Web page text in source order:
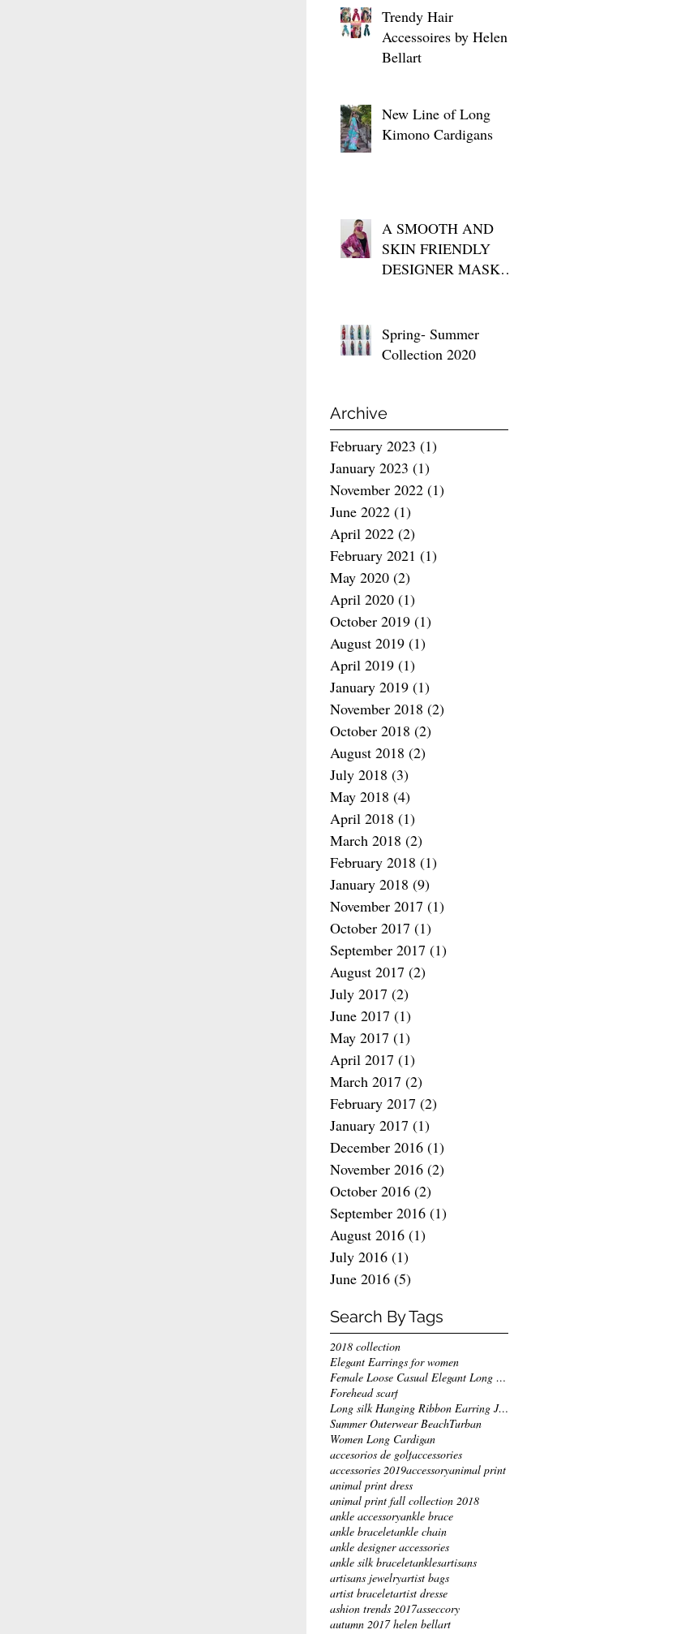
Trendy Hair
Accessoires by Helen
Bellart
New Line of Long
Kimono Cardigans
A SMOOTH AND
SKIN FRIENDLY
DESIGNER MASK
Spring- Summer
Collection 2020
Archive
February 2023 (1)
January 2023 (1)
November 2022 (1)
June 2022 (1)
April 2022 (2)
February 2021 (1)
May 2020 (2)
April 2020 (1)
October 2019 (1)
August 2019 (1)
April 2019 (1)
January 2019 (1)
November 2018 (2)
October 2018 (2)
August 2018 (2)
July 2018 (3)
May 2018 (4)
April 2018 (1)
March 2018 (2)
February 2018 (1)
January 2018 (9)
November 2017 (1)
October 2017 (1)
September 2017 (1)
August 2017 (2)
July 2017 (2)
June 2017 (1)
May 2017 (1)
April 2017 (1)
March 2017 (2)
February 2017 (2)
January 2017 (1)
December 2016 (1)
November 2016 (2)
October 2016 (2)
September 2016 (1)
August 2016 (1)
July 2016 (1)
June 2016 (5)
Search By Tags
2018 collection
Elegant Earrings for women
Female Loose Casual Elegant Long Jackets
Forehead scarf
Long silk Hanging Ribbon Earring Jewelry
Summer Outerwear BeachTurban
Women Long Cardigan
accesorios de golfaccessories
accessories 2019accessoryanimal print
animal print dress
animal print fall collection 2018
ankle accessoryankle brace
ankle braceletankle chain
ankle designer accessories
ankle silk braceletanklesartisans
artisans jewelryartist bags
artist braceletartist dresse
ashion trends 2017asseccory
autumn 2017 helen bellart